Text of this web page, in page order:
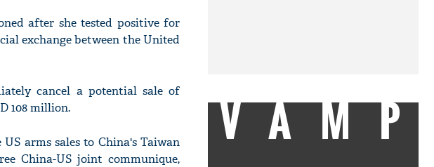
after she tested positive for
exchange between the United
cancel a potential sale of
108 million.
arms sales to China's Taiwan
China-US joint communique,
VAMP